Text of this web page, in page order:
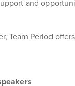
and
Team Period